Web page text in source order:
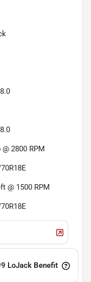
2800 RPM
@ 1500 RPM
LoJack Benefit